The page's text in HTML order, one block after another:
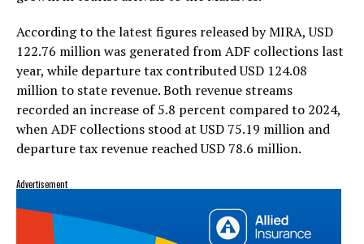
According to the latest figures released by MIRA, USD
122.76 million was generated from ADF collections last
year, while departure tax contributed USD 124.08
million to state revenue. Both revenue streams
recorded an increase of 5.8 percent compared to 2024,
when ADF collections stood at USD 75.19 million and
departure tax revenue reached USD 78.6 million.
Advertisement